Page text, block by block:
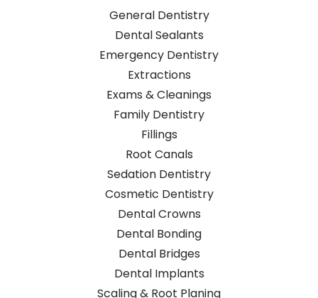
General Dentistry
Dental Sealants
Emergency Dentistry
Extractions
Exams & Cleanings
Family Dentistry
Fillings
Root Canals
Sedation Dentistry
Cosmetic Dentistry
Dental Crowns
Dental Bonding
Dental Bridges
Dental Implants
Scaling & Root Planing